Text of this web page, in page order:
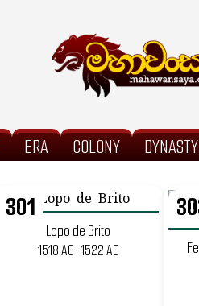
ERA COLONY DYNASTY
301
Lopo de Brito
1518 AC-1522 AC